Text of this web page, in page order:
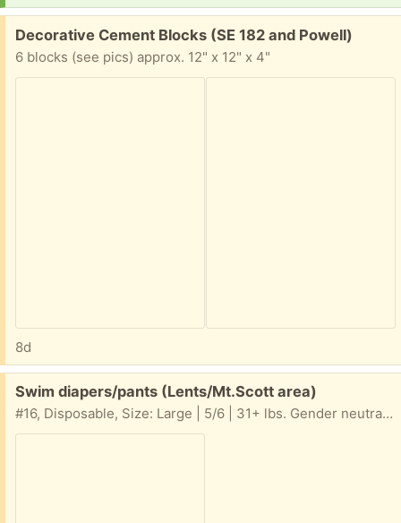
Free:
Decorative Cement Blocks (SE 182 and Powell)
6 blocks (see pics) approx. 12" x 12" x 4"
8d
Free:
Swim diapers/pants (Lents/Mt.Scott area)
#16, Disposable, Size: Large | 5/6 | 31+ lbs. Gender neutral, Swim Diapers